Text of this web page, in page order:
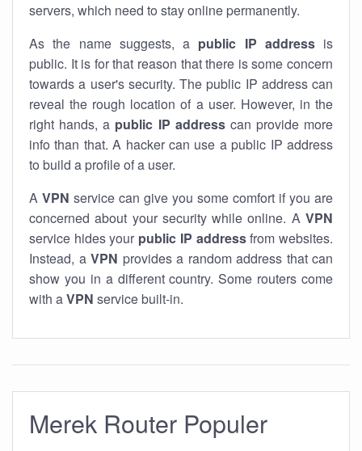
servers, which need to stay online permanently.
As the name suggests, a public IP addressis
public. It is for that reason that there is some concern
towards a user's security. The public IP address can
reveal the rough location of a user. However, in the
right hands, a public IP addresscan provide more
info than that. A hacker can use a public IP address
to build a profile of a user.
A VPN service can give you some comfort if you are
concerned about your security while online. A VPN
service hides your public IP addressfrom websites.
Instead, a VPN provides a random address that can
show you in a different country. Some routers come
with aVPN service built-in.
Merek Router Populer